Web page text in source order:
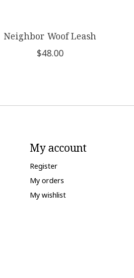
Neighbor Woof Leash
$48.00
My account
Register
My orders
My wishlist